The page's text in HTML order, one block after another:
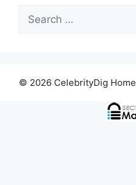
for:
© 2026 CelebrityDig Home